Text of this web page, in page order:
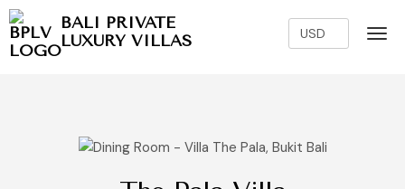
BALI PRIVATE
LUXURY VILLAS